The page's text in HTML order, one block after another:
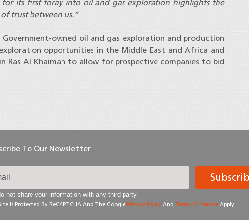
for its first foray into oil and gas exploration highlights the
trust between us.”
Government-owned oil and gas exploration and production
opportunities in the Middle East and Africa and
Ras Al Khaimah to allow for prospective companies to bid
To Our Newsletter
not share your information with any third party
Is Protected By ReCAPTCHA And The Google Privacy Policy And Terms Of Service Apply.